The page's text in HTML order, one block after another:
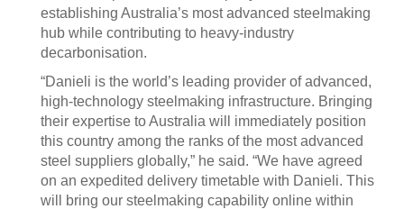
establishing Australia’s most advanced steelmaking
hub while contributing to heavy-industry
decarbonisation.
“Danieli is the world’s leading provider of advanced,
high-technology steelmaking infrastructure. Bringing
their expertise to Australia will immediately position
this country among the ranks of the most advanced
steel suppliers globally,” he said. “We have agreed
on an expedited delivery timetable with Danieli. This
will bring our steelmaking capability online within